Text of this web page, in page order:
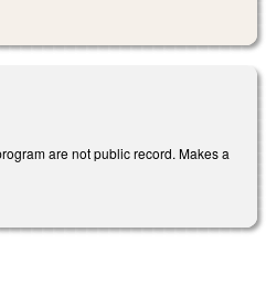
are not public record. Makes a